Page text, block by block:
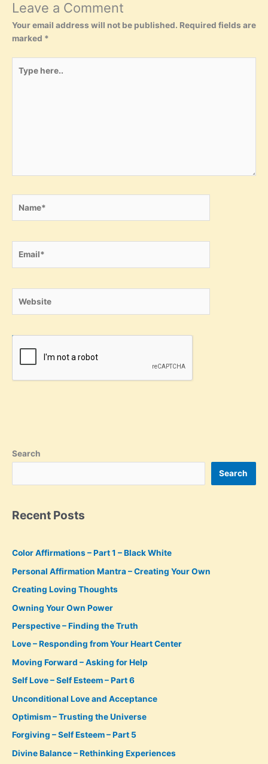
Leave a Comment
Your email address will not be published. Required fields are
marked *
here..
Search
Search
Recent Posts
Color Affirmations – Part 1 – Black White
Personal Affirmation Mantra – Creating Your Own
Creating Loving Thoughts
Owning Your Own Power
Perspective – Finding the Truth
Love – Responding from Your Heart Center
Moving Forward – Asking for Help
Self Love – Self Esteem – Part 6
Unconditional Love and Acceptance
Optimism – Trusting the Universe
Forgiving – Self Esteem – Part 5
Divine Balance – Rethinking Experiences